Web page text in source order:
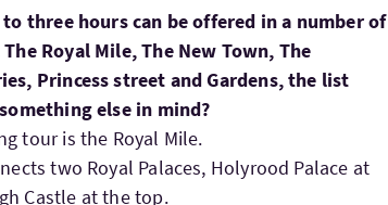
three hours can be offered in a number of
Royal Mile, The New Town, The
Princess street and Gardens, the list
else in mind?
tour is the Royal Mile.
two Royal Palaces, Holyrood Palace at
Castle at the top.